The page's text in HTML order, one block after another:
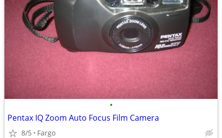
•
Pentax IQ Zoom Auto Focus Film Camera
8/5 Fargo